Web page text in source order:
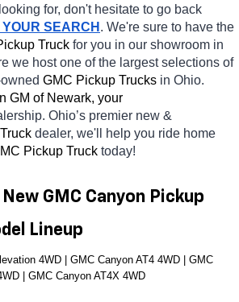
for, don't hesitate to go back
YOUR SEARCH . We're sure to have the
Truck for you in our showroom in
we host one of the largest selections of
GMC Pickup Trucks in Ohio.
GM of Newark, your
Ohio’s premier new &
dealer, we'll help you ride home
Pickup Truck today!
GMC Canyon Pickup
Lineup
4WD | GMC Canyon AT4 4WD | GMC
| GMC Canyon AT4X 4WD